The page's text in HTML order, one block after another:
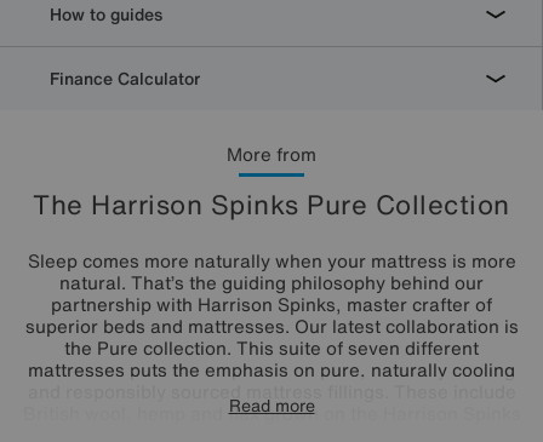
More from
The Harrison Spinks Pure Collection
Sleep comes more naturally when your mattress is more
natural. That’s the guiding philosophy behind our
partnership with Harrison Spinks, master crafter of
superior beds and mattresses. Our latest collaboration is
the Pure collection. This suite of seven different
mattresses puts the emphasis on pure, naturally cooling
British wool, hemp and flax grown on the Harrison Spinks
Read more
How to guides
Finance Calculator